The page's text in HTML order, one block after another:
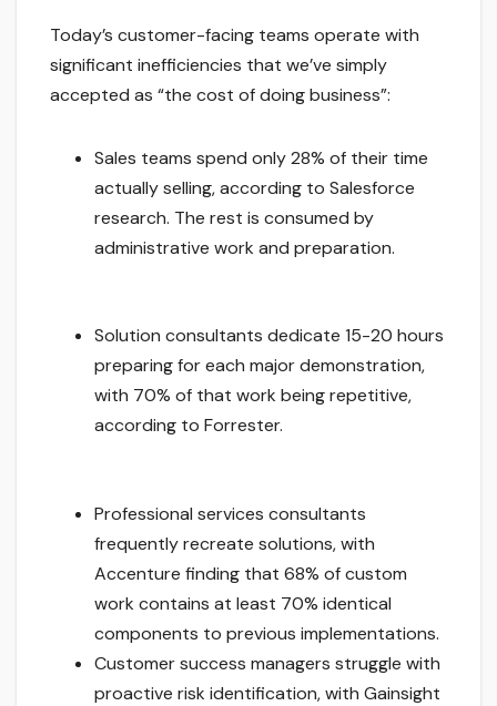
Today’s customer-facing teams operate with
significant inefficiencies that we’ve simply
accepted as “the cost of doing business”:
Sales teams spend only 28% of their time
actually selling, according to Salesforce
research. The rest is consumed by
administrative work and preparation.
Solution consultants dedicate 15-20 hours
preparing for each major demonstration,
with 70% of that work being repetitive,
according to Forrester.
Professional services consultants
frequently recreate solutions, with
Accenture finding that 68% of custom
work contains at least 70% identical
components to previous implementations.
Customer success managers struggle with
proactive risk identification, with Gainsight